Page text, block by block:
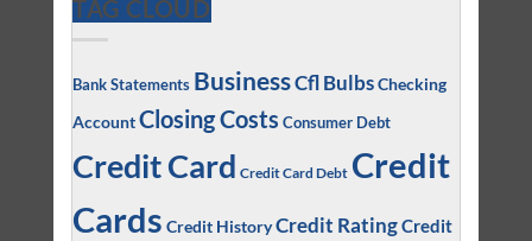
TAG CLOUD
Bank Statements BusinessCfl BulbsChecking
AccountClosing Costs Consumer Debt
Credit Card Credit Card Debt Credit
Cards Credit HistoryCredit RatingCredit